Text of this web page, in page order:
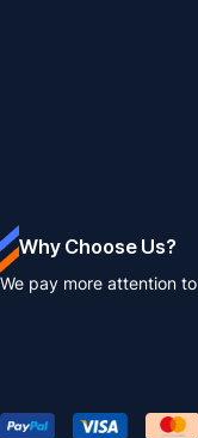
Why Choose Us?
We pay more attention